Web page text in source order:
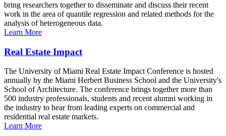
bring researchers together to disseminate and discuss their recent
work in the area of quantile regression and related methods for the
analysis of heterogeneous data.
Learn More
Real Estate Impact
The University of Miami Real Estate Impact Conference is hosted
annually by the Miami Herbert Business School and the University's
School of Architecture. The conference brings together more than
500 industry professionals, students and recent alumni working in
the industry to hear from leading experts on commercial and
residential real estate markets.
Learn More